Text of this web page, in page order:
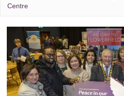
Centre